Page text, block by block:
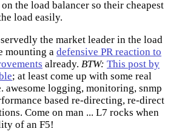
the load balancer so their cheapest
load easily.
the market leader in the load
mounting a defensive PR reaction to
already. BTW: This post by
; at least come up with some real
awesome logging, monitoring, snmp
based re-directing, re-direct
Come on man ... L7 rocks when
of an F5!